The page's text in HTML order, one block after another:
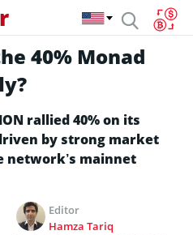
40% Monad
rallied 40% on its
by strong market
mainnet
Editor
Hamza Tariq